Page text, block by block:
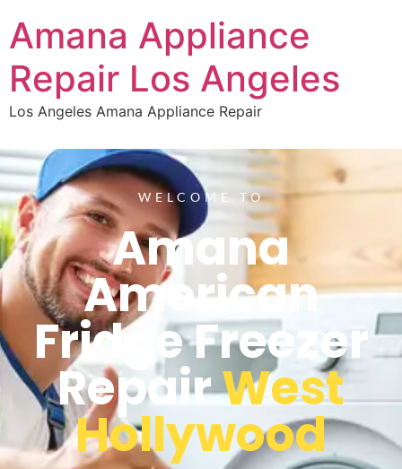
Amana Appliance
Repair Los Angeles
Los Angeles Amana Appliance Repair
WELCOME TO
Amana
American
Fridge Freezer
RepairWest
Hollywood